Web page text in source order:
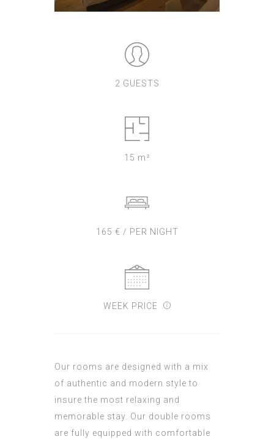
2 GUESTS
15 m²
165 € / PER NIGHT
WEEK PRICE
Our rooms are designed with a mix
of authentic and modern style to
insure the most relaxing and
memorable stay. Our double rooms
are fully equipped with comfortable